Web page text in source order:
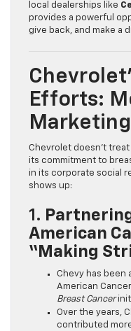
local dealerships like
provides a powerful
give back, and make a
Efforts:
Marketing
Chevrolet doesn’t
its commitment to
in its corporate social
shows up:
1.
American
“Making
Chevy has been
American
Breast Cancer
Over the years,
contributed